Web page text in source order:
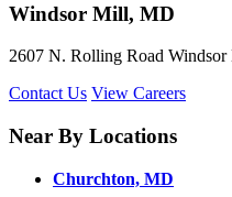
Windsor Mill, MD
2607 N. Rolling Road
Contact Us View Careers
Near By Locations
Churchton, MD